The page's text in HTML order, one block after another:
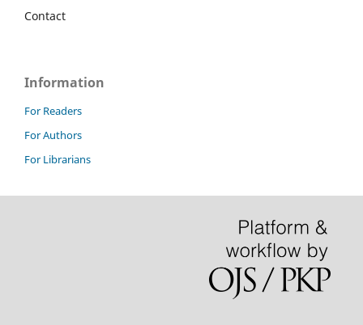
Contact
Information
For Readers
For Authors
For Librarians